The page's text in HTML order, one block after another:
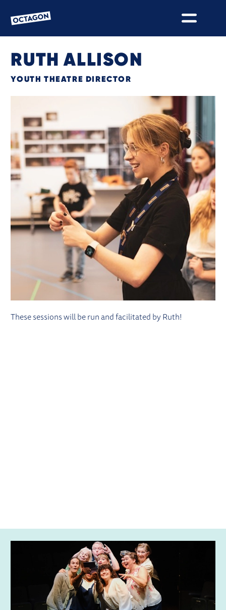
OCTAGON BOLTON
RUTH ALLISON
YOUTH THEATRE DIRECTOR
These sessions will be run and facilitated by Ruth!
RELATED ITEMS